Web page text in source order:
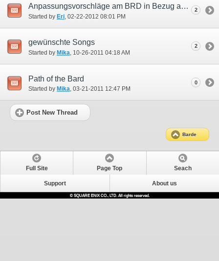
Anpassungsvorschläge am BRD in Bezug auf die Benutzung als Support Job.
Started by Eri ‎, 02-22-2012 08:01 PM
2
gewünschte Songs
Started by Mika‎, 10-26-2011 04:18 AM
2
Path of the Bard
Started by Mika‎, 03-21-2011 12:47 PM
0
Post New Thread
Barde
Full Site Page Top Seach
Support About us
© SQUARE ENIX CO., LTD. All rights reserved.